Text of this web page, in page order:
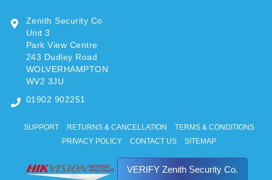
Zenith Security Co
Unit 3
Park View Centre
243 Dudley Road
WOLVERHAMPTON
WV2 3JU
01902 902251
SUPPORT RETURNS & CANCELLATION
TERMS & CONDITIONS
PRIVACY POLICY
CONTACT US SITEMAP
VERIFY Zenith Security Co.